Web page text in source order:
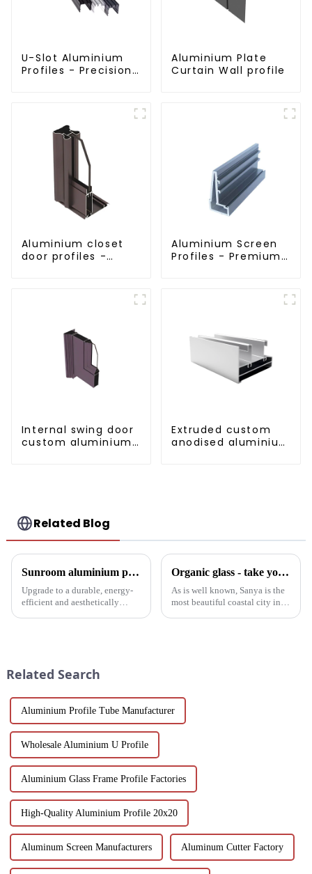
U-Slot Aluminium
Profiles - Precision
Aluminium Plate
Curtain Wall profile
Aluminium closet
door profiles -
Aluminium Screen
Profiles - Premium
Internal swing door
custom aluminium
Extruded custom
anodised aluminium
Related Blog
Sunroom aluminium profiles revolutionise your living space
Upgrade to a durable, energy-
efficient and aesthetically
Organic glass - take you to experience curtain wall art beyond conventional architectural concepts
As is well known, Sanya is the
most beautiful coastal city in
Related Search
Aluminium Profile Tube Manufacturer
Wholesale Aluminium U Profile
Aluminium Glass Frame Profile Factories
High-Quality Aluminium Profile 20x20
Aluminum Screen Manufacturers Aluminum Cutter Factory